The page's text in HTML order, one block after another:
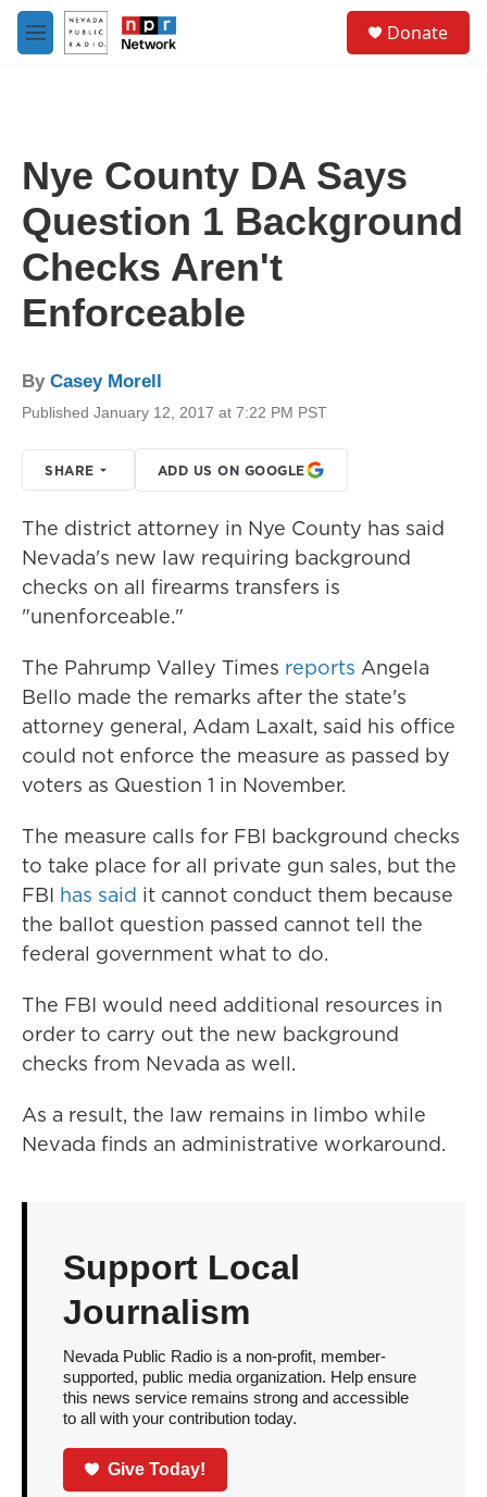
Skip to main content
M
e
Donate
Nye County DA Says
Question 1 Background
Checks Aren't
Enforceable
By Casey Morell
Published January 12, 2017 at 7:22 PM PST
SHARE ADD US ON GOOGLE
The district attorney in Nye County has said
Nevada's new law requiring background
checks on all firearms transfers is
"unenforceable."
The Pahrump Valley Times reports Angela
Bello made the remarks after the state's
attorney general, Adam Laxalt, said his office
could not enforce the measure as passed by
voters as Question 1 in November.
The measure calls for FBI background checks
to take place for all private gun sales, but the
FBI has said it cannot conduct them because
the ballot question passed cannot tell the
federal government what to do.
The FBI would need additional resources in
order to carry out the new background
checks from Nevada as well.
As a result, the law remains in limbo while
Nevada finds an administrative workaround.
Support Local
Journalism
Nevada Public Radio is a non-profit, member-
supported, public media organization. Help ensure
this news service remains strong and accessible
to all with your contribution today.
Give Today!